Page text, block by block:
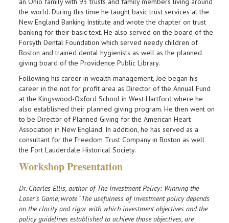
the world. During this time he taught basic trust services at the
New England Banking Institute and wrote the chapter on trust
banking for their basic text. He also served on the board of the
Forsyth Dental Foundation which served needy children of
Boston and trained dental hygienists as well as the planned
giving board of the Providence Public Library.
Following his career in wealth management, Joe began his
career in the not for profit area as Director of the Annual Fund
at the Kingswood-Oxford School in West Hartford where he
also established their planned giving program. He then went on
to be Director of Planned Giving for the American Heart
Association in New England. In addition, he has served as a
consultant for the Freedom Trust Company in Boston as well
the Fort Lauderdale Historical Society.
Workshop Presentation
Dr. Charles Ellis, author of The Investment Policy: Winning the
Loser’s Game, wrote “The usefulness of investment policy depends
on the clarity and rigor with which investment objectives and the
policy guidelines established to achieve those objectives, are